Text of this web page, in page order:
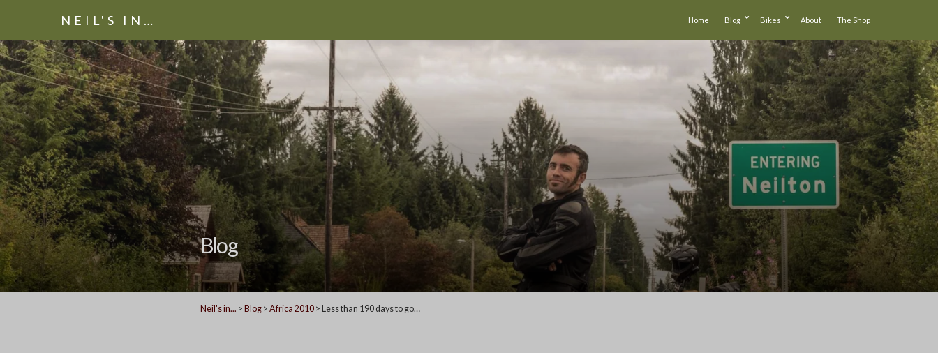
NEIL'S IN… Home Blog Bikes About The Shop
Blog
Neil's in... > Blog > Africa 2010 > Less than 190 days to go…